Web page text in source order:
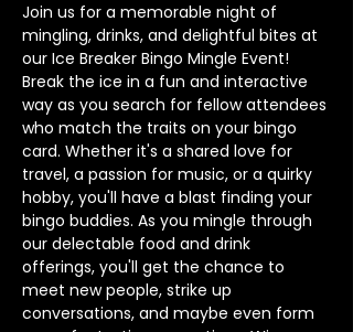
Join us for a memorable night of
mingling, drinks, and delightful bites at
our Ice Breaker Bingo Mingle Event!
Break the ice in a fun and interactive
way as you search for fellow attendees
who match the traits on your bingo
card. Whether it's a shared love for
travel, a passion for music, or a quirky
hobby, you'll have a blast finding your
bingo buddies. As you mingle through
our delectable food and drink
offerings, you'll get the chance to
meet new people, strike up
conversations, and maybe even form